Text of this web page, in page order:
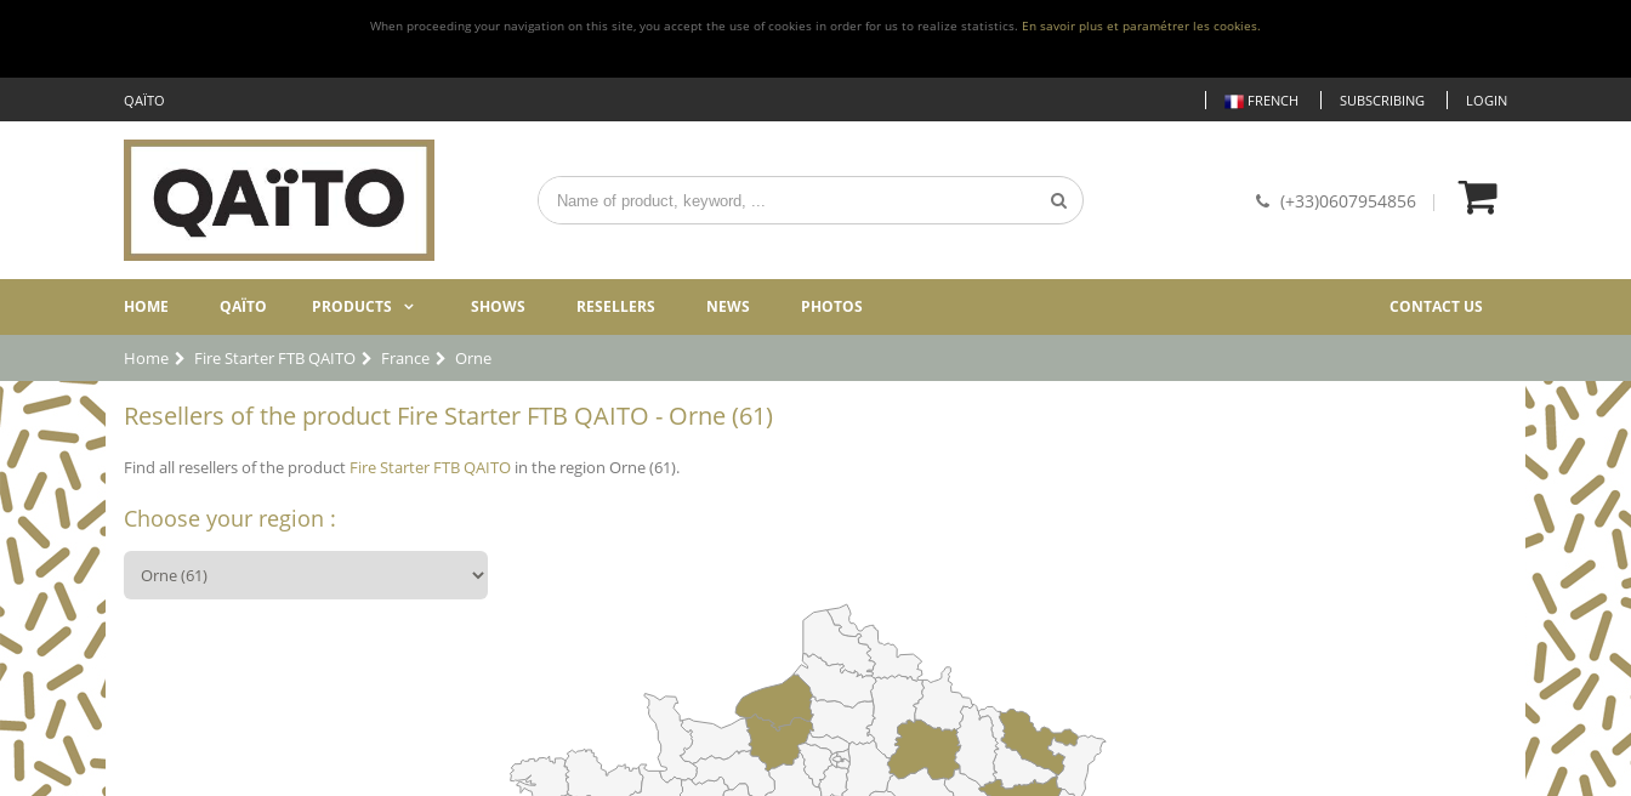
When proceeding your navigation on this site, you accept the use of cookies in order for us to realize statistics. En savoir plus et paramétrer les cookies.
QAÏTO FRENCH SUBSCRIBING LOGIN
(+33)0607954856
HOME QAÏTO PRODUCTS SHOWS RESELLERS NEWS PHOTOS CONTACT US
Home Fire Starter FTB QAITO France Orne
Resellers of the product Fire Starter FTB QAITO - Orne (61)
Find all resellers of the product Fire Starter FTB QAITO in the region Orne (61).
Choose your region :